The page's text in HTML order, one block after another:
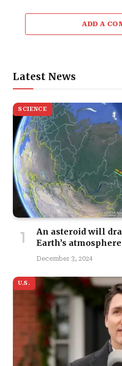
ADD A
Latest News
SCIENCE
An asteroid will
Earth’s
December 3, 2024
U.S.